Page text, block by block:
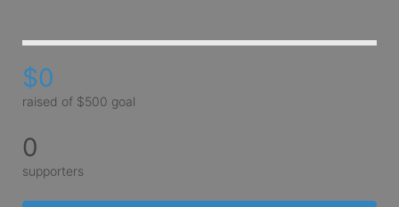
$0
raised of $500 goal
0
supporters